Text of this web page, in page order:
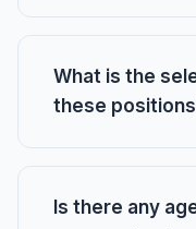
What is the
these
Is there any